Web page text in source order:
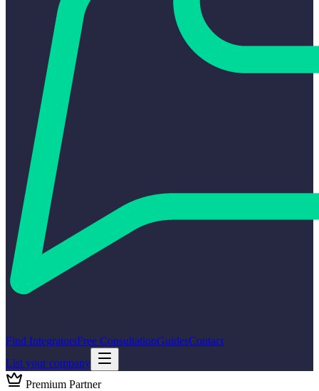
Find IntegratorsFree ConsultationGuidesContact
List your company
Premium Partner